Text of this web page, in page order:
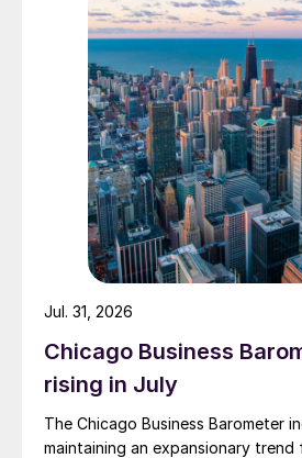
Chicago Business
rising in July
The Chicago Business Barometer
maintaining an expansionary
Jul. 31, 2026